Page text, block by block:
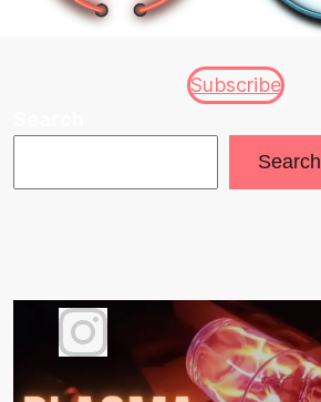
Subscribe
Search